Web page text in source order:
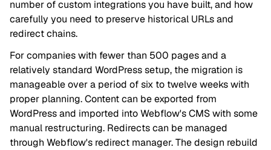
number of custom integrations you have built, and how
carefully you need to preserve historical URLs and
redirect chains.
For companies with fewer than 500 pages and a
relatively standard WordPress setup, the migration is
manageable over a period of six to twelve weeks with
proper planning. Content can be exported from
WordPress and imported into Webflow's CMS with some
manual restructuring. Redirects can be managed
through Webflow's redirect manager. The design rebuild